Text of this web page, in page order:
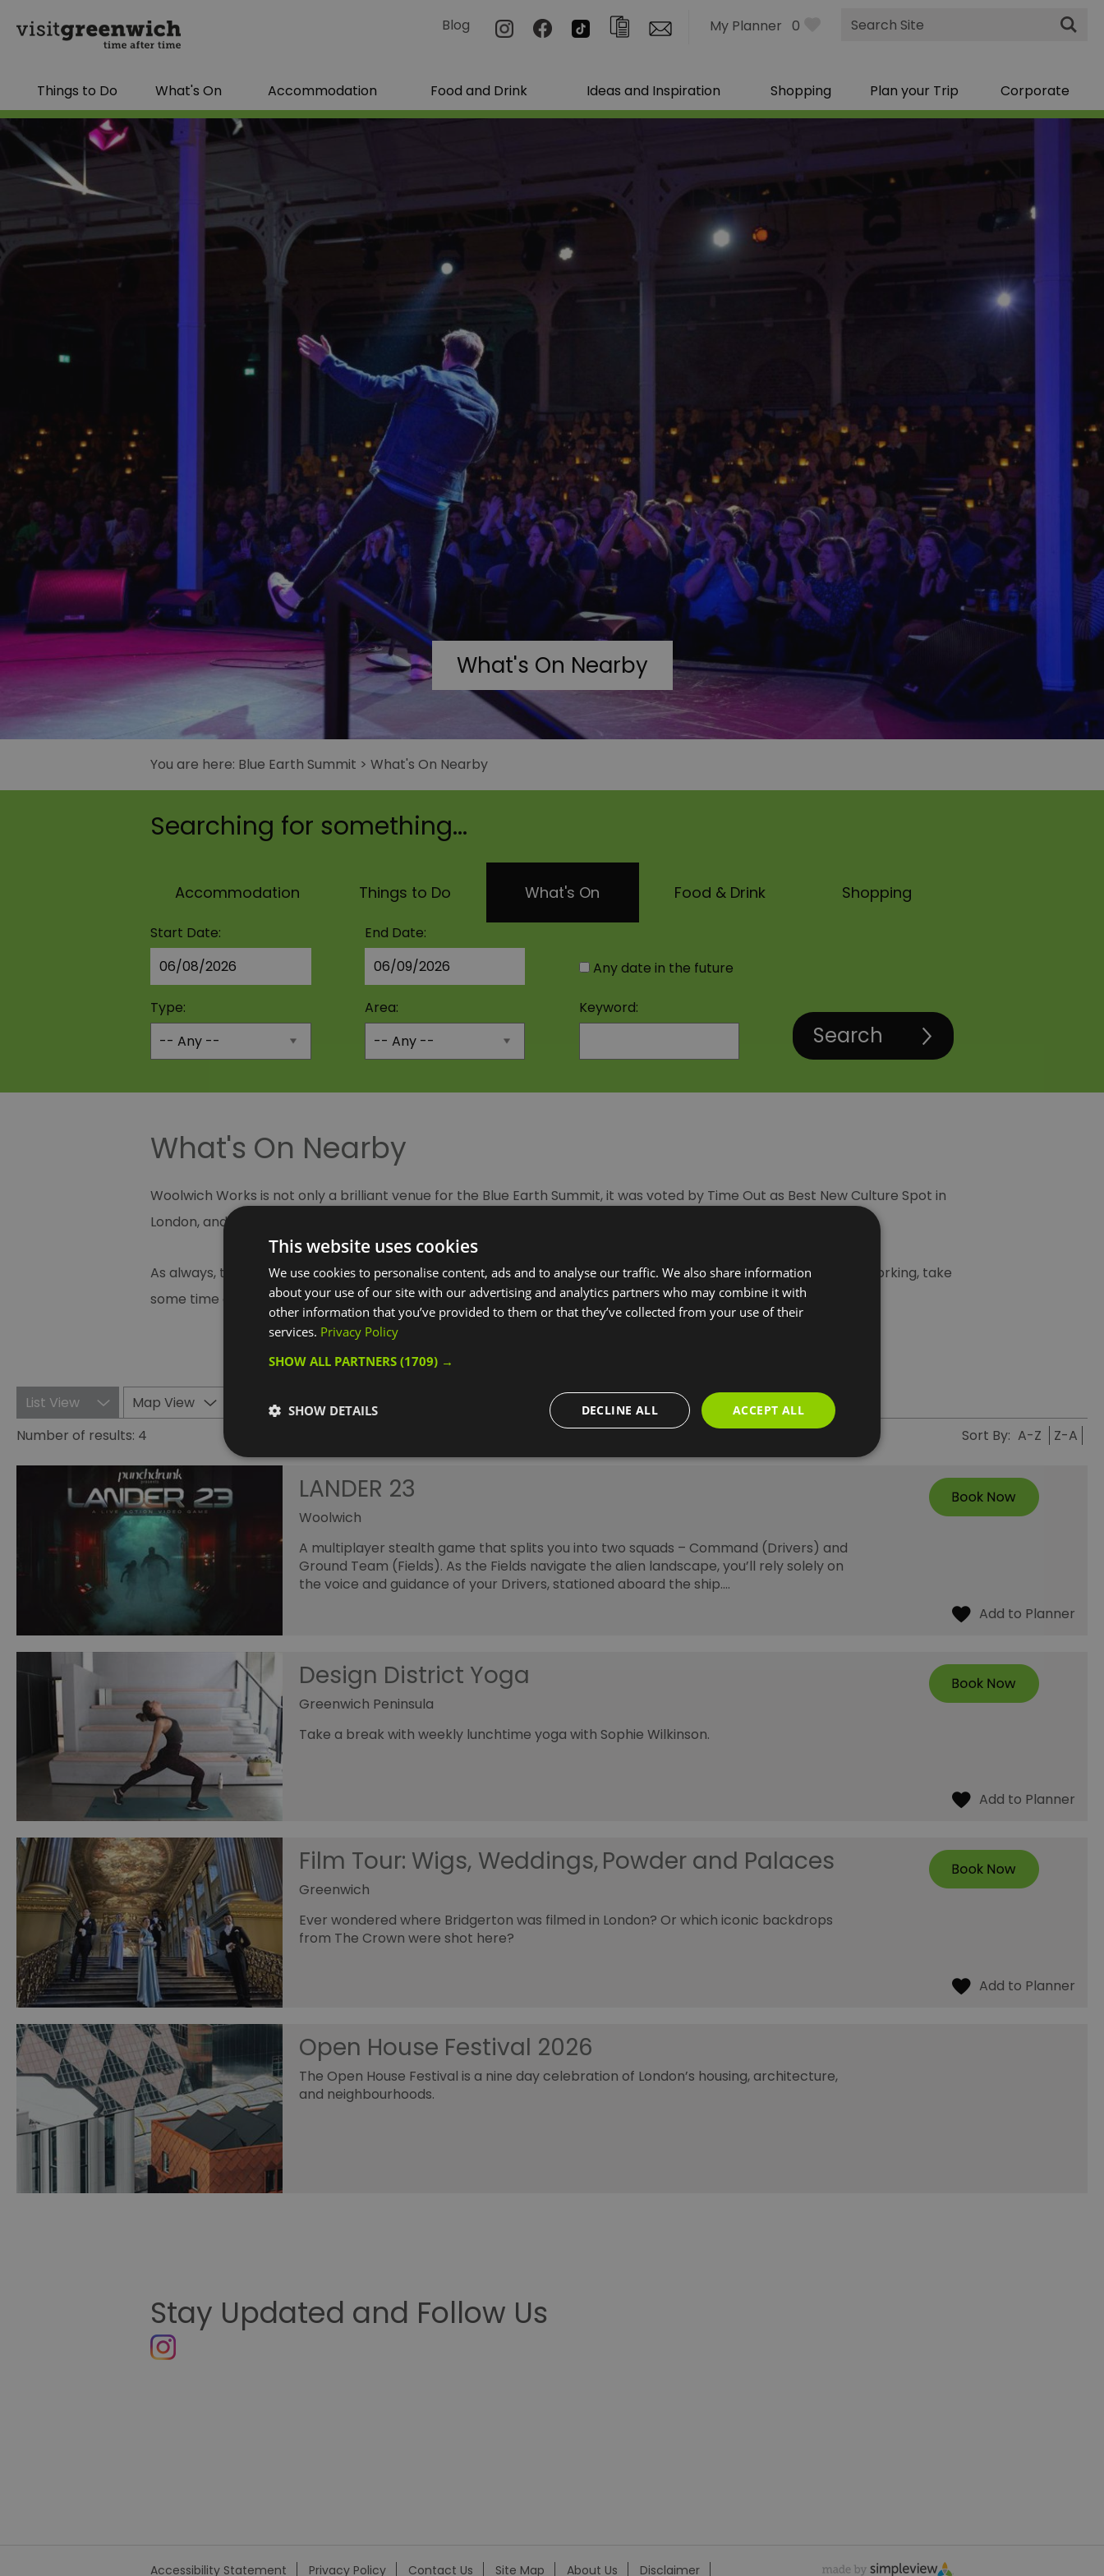
Blog My Planner 0
Site
Search
Things to Do What's On Accommodation Food and Drink Ideas and Inspiration Shopping Plan your Trip Corporate
What's On Nearby
You are here: Blue Earth Summit > What's On Nearby
Searching for something...
Accommodation Things to Do What's On Food & Drink Shopping
Start Date:
End Date:
Any date in the future
Type: Area: Keyword:
What's On Nearby
Woolwich Works is not only a brilliant venue for the Blue Earth Summit, it was voted by Time Out as Best New Culture Spot in
London, and runs a year round programme including music, comedy, food festivals and cabaret shows.
As always, there is a host of events on in the Royal Borough of Greenwich this month. When you’re not busy networking, take
some time out to rejuvenate at one of these pre-bookable activities before, or after, theBlue Earth Summit
List View
Map View
Number of results: 4 Sort By: A-Z Z-A
LANDER 23
Woolwich
A multiplayer stealth game that splits you into two squads – Command (Drivers) and
Ground Team (Fields). As the Fields navigate the alien landscape, you’ll rely solely on
the voice and guidance of your Drivers, stationed aboard the ship.…
Design District Yoga
Greenwich Peninsula
Take a break with weekly lunchtime yoga with Sophie Wilkinson.
Film Tour: Wigs, Weddings, Powder and Palaces
Greenwich
Ever wondered where Bridgerton was filmed in London? Or which iconic backdrops
from The Crown were shot here?
Open House Festival 2026
The Open House Festival is a nine day celebration of London’s housing, architecture,
and neighbourhoods.
Stay Updated and Follow Us
Accessibility Statement Privacy Policy Contact Us Site Map About Us Disclaimer
This website uses cookies
We use cookies to personalise content, ads and to analyse our traffic. We also share information
about your use of our site with our advertising and analytics partners who may combine it with
other information that you’ve provided to them or that they’ve collected from your use of their
services. Privacy Policy
SHOW ALL PARTNERS (1709) →
ACCEPT ALL
DECLINE ALL
SHOW DETAILS